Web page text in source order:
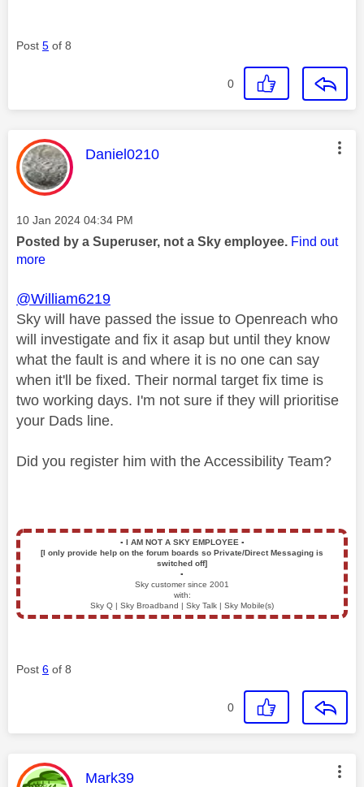
Post 5 of 8
0
This message was authored by:
Daniel0210
Message posted on
‎10 Jan 2024 04:34 PM
Posted by a Superuser, not a Sky employee. Find out
more
@William6219
Sky will have passed the issue to Openreach who
will investigate and fix it asap but until they know
what the fault is and where it is no one can say
when it'll be fixed. Their normal target fix time is
two working days. I'm not sure if they will prioritise
your Dads line.
Did you register him with the Accessibility Team?
▪️ I AM NOT A SKY EMPLOYEE ▪️
[I only provide help on the forum boards so Private/Direct Messaging is
switched off]
▪️
Sky customer since 2001
with:
Sky Q | Sky Broadband | Sky Talk | Sky Mobile(s)
Post 6 of 8
0
This message was authored by:
Mark39